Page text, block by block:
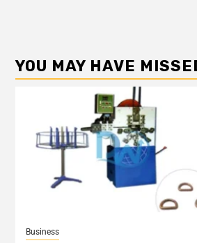
YOU MAY HAVE
Business